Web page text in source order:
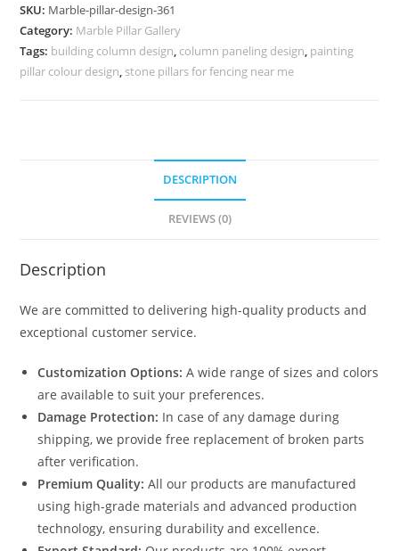
Ideas
quantity
SKU: Marble-pillar-design-361
Category: Marble Pillar Gallery
Tags: building column design, column paneling design, painting
pillar colour design, stone pillars for fencing near me
DESCRIPTION
REVIEWS (0)
Description
We are committed to delivering high-quality products and
exceptional customer service.
Customization Options: A wide range of sizes and colors
are available to suit your preferences.
Damage Protection: In case of any damage during
shipping, we provide free replacement of broken parts
after verification.
Premium Quality: All our products are manufactured
using high-grade materials and advanced production
technology, ensuring durability and excellence.